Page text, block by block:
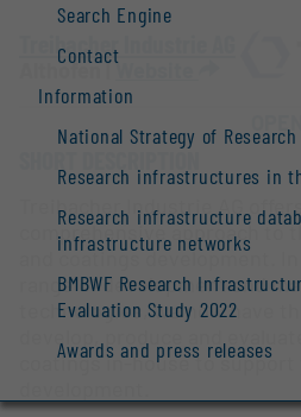
Search Engine
Contact
Information
National Strategy of
Research infrastructures in
Research infrastructure
infrastructure networks
BMBWF Research
Evaluation Study 2022
Awards and press releases
Treibacher Industrie AG
Althofen |Website
Treibacher Industrie AG
comprehensive approach to
and coatings development.
range of development and
technologies, we now have
coatings in-house to support